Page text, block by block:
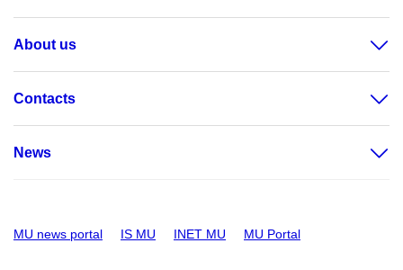
About us
Contacts
News
MU news portal IS MU INET MU MU Portal